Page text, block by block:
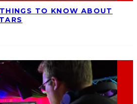
TO KNOW ABOUT